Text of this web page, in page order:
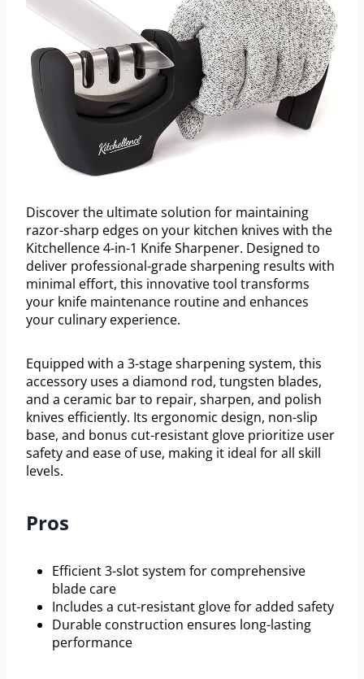
Discover the ultimate solution for maintaining
razor-sharp edges on your kitchen knives with the
Kitchellence 4-in-1 Knife Sharpener. Designed to
deliver professional-grade sharpening results with
minimal effort, this innovative tool transforms
your knife maintenance routine and enhances
your culinary experience.
Equipped with a 3-stage sharpening system, this
accessory uses a diamond rod, tungsten blades,
and a ceramic bar to repair, sharpen, and polish
knives efficiently. Its ergonomic design, non-slip
base, and bonus cut-resistant glove prioritize user
safety and ease of use, making it ideal for all skill
levels.
Pros
Efficient 3-slot system for comprehensive
blade care
Includes a cut-resistant glove for added safety
Durable construction ensures long-lasting
performance